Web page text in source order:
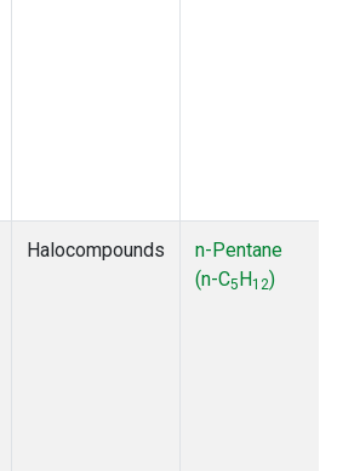
Halocompounds
n-Pentane
(n-C5H12)